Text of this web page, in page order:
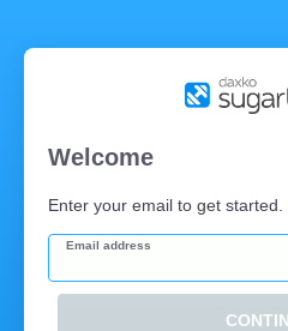
Welcome
Enter your email to get started.
Email address